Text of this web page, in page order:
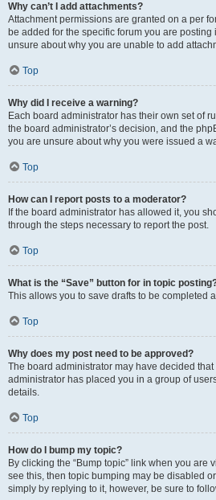
Why can’t I add attachments?
Attachment permissions are granted on a per
be added for the specific forum you are
unsure about why you are unable to add
Top
Why did I receive a warning?
Each board administrator has their own set of
the board administrator’s decision, and the
you are unsure about why you were issued a
Top
How can I report posts to a moderator?
If the board administrator has allowed it, you
through the steps necessary to report the post.
Top
What is the “Save” button for in topic
This allows you to save drafts to be completed
Top
Why does my post need to be approved?
The board administrator may have decided
administrator has placed you in a group of
details.
Top
How do I bump my topic?
By clicking the “Bump topic” link when you are
see this, then topic bumping may be disabled
simply by replying to it, however, be sure to